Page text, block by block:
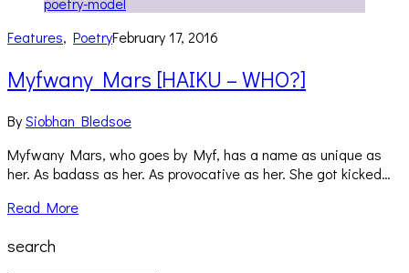
Features, PoetryFebruary 17, 2016
Myfwany Mars [HAIKU – WHO?]
BySiobhan Bledsoe
Myfwany Mars, who goes by Myf, has a name as unique as
her. As badass as her. As provocative as her. She got kicked…
Read More
search